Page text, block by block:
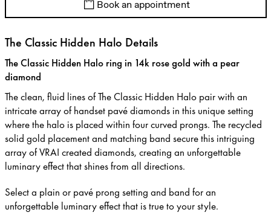
Book an appointment
The Classic Hidden Halo Details
The Classic Hidden Halo ring in 14k rose gold with a pear
diamond
The clean, fluid lines of The Classic Hidden Halo pair with an
intricate array of handset pavé diamonds in this unique setting
where the halo is placed within four curved prongs. The recycled
solid gold placement and matching band secure this intriguing
array of VRAI created diamonds, creating an unforgettable
luminary effect that shines from all directions.
Select a plain or pavé prong setting and band for an
unforgettable luminary effect that is true to your style.